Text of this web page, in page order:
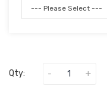
Qty: